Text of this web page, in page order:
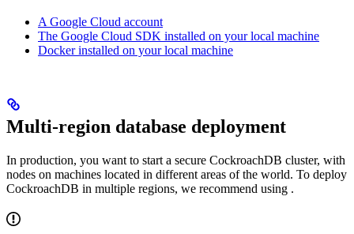
A Google Cloud account
The Google Cloud SDK installed on your local machine
Docker installed on your local machine
Multi-region database deployment
In production, you want to start a secure CockroachDB cluster, with
nodes on machines located in different areas of the world. To deploy
CockroachDB in multiple regions, we recommend using .